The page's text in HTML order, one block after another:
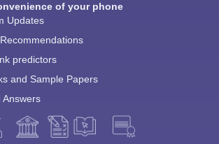
of your phone
Updates
predictors
and Sample Papers
Answers